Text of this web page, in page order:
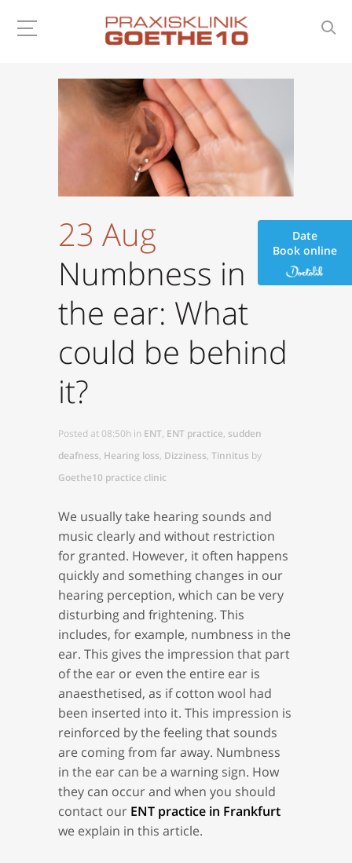
23 Aug
Numbness in
the ear: What
could be behind
it?
Posted at 08:50h in ENT, ENT practice, sudden
deafness, Hearing loss, Dizziness, Tinnitus by
Goethe10 practice clinic
We usually take hearing sounds and
music clearly and without restriction
for granted. However, it often happens
quickly and something changes in our
hearing perception, which can be very
disturbing and frightening. This
includes, for example, numbness in the
ear. This gives the impression that part
of the ear or even the entire ear is
anaesthetised, as if cotton wool had
been inserted into it. This impression is
reinforced by the feeling that sounds
are coming from far away. Numbness
in the ear can be a warning sign. How
they can occur and when you should
contact our ENT practice in Frankfurt
we explain in this article.
Date
Book online